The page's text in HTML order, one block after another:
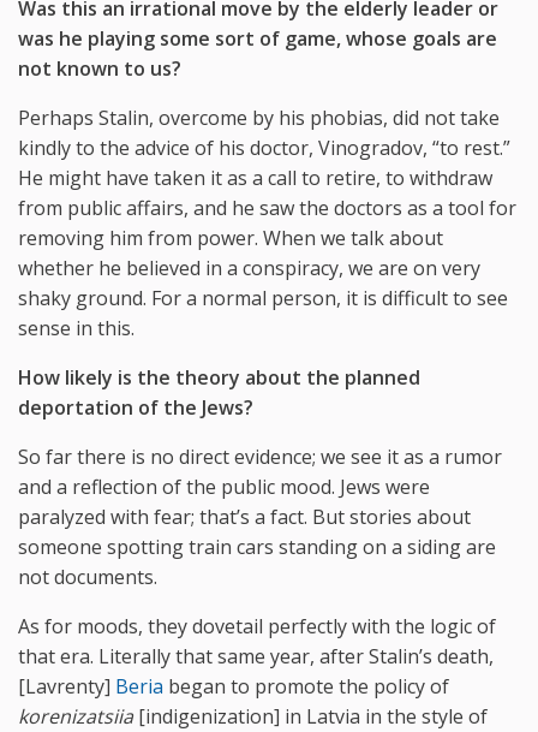
Was this an irrational move by the elderly leader or
was he playing some sort of game, whose goals are
not known to us?
Perhaps Stalin, overcome by his phobias, did not take
kindly to the advice of his doctor, Vinogradov, “to rest.”
He might have taken it as a call to retire, to withdraw
from public affairs, and he saw the doctors as a tool for
removing him from power. When we talk about
whether he believed in a conspiracy, we are on very
shaky ground. For a normal person, it is difficult to see
sense in this.
How likely is the theory about the planned
deportation of the Jews?
So far there is no direct evidence; we see it as a rumor
and a reflection of the public mood. Jews were
paralyzed with fear; that’s a fact. But stories about
someone spotting train cars standing on a siding are
not documents.
As for moods, they dovetail perfectly with the logic of
that era. Literally that same year, after Stalin’s death,
[Lavrenty] Beria began to promote the policy of
korenizatsiia [indigenization] in Latvia in the style of